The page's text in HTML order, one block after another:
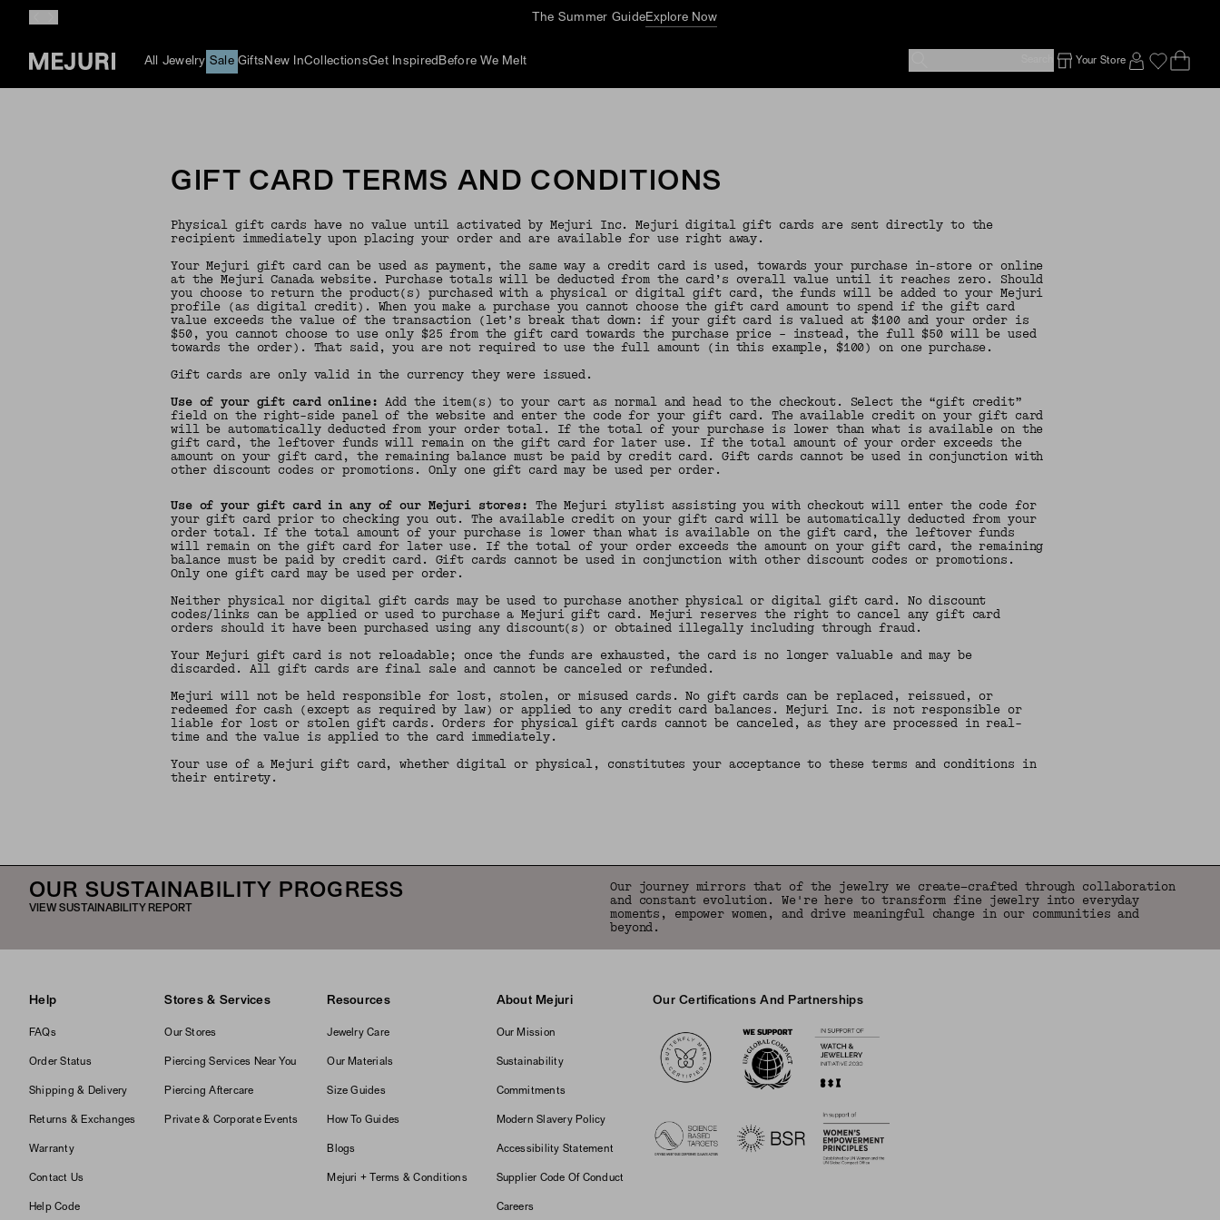
The Summer GuideExplore Now
All Jewelry Sale Gifts New InCollectionsGet Inspired Before We Melt Your Store
GIFT CARD TERMS AND CONDITIONS
Physical gift cards have no value until activated by Mejuri Inc. Mejuri digital gift cards are sent directly to the
recipient immediately upon placing your order and are available for use right away.
Your Mejuri gift card can be used as payment, the same way a credit card is used, towards your purchase in-store or online
at the Mejuri Canada website. Purchase totals will be deducted from the card’s overall value until it reaches zero. Should
you choose to return the product(s) purchased with a physical or digital gift card, the funds will be added to your Mejuri
profile (as digital credit). When you make a purchase you cannot choose the gift card amount to spend if the gift card
value exceeds the value of the transaction (let’s break that down: if your gift card is valued at $100 and your order is
$50, you cannot choose to use only $25 from the gift card towards the purchase price – instead, the full $50 will be used
towards the order). That said, you are not required to use the full amount (in this example, $100) on one purchase.
Gift cards are only valid in the currency they were issued.
Use of your gift card online: Add the item(s) to your cart as normal and head to the checkout. Select the “gift credit”
field on the right-side panel of the website and enter the code for your gift card. The available credit on your gift card
will be automatically deducted from your order total. If the total of your purchase is lower than what is available on the
gift card, the leftover funds will remain on the gift card for later use. If the total amount of your order exceeds the
amount on your gift card, the remaining balance must be paid by credit card. Gift cards cannot be used in conjunction with
other discount codes or promotions. Only one gift card may be used per order.
Use of your gift card in any of our Mejuri stores:
The Mejuri stylist assisting you with checkout will enter the code for
your gift card prior to checking you out. The available credit on your gift card will be automatically deducted from your
order total. If the total amount of your purchase is lower than what is available on the gift card, the leftover funds
will remain on the gift card for later use. If the total of your order exceeds the amount on your gift card, the remaining
balance must be paid by credit card. Gift cards cannot be used in conjunction with other discount codes or promotions.
Only one gift card may be used per order.
Neither physical nor digital gift cards may be used to purchase another physical or digital gift card. No discount
codes/links can be applied or used to purchase a Mejuri gift card. Mejuri reserves the right to cancel any gift card
orders should it have been purchased using any discount(s) or obtained illegally including through fraud.
Your Mejuri gift card is not reloadable; once the funds are exhausted, the card is no longer valuable and may be
discarded. All gift cards are final sale and cannot be canceled or refunded.
Mejuri will not be held responsible for lost, stolen, or misused cards. No gift cards can be replaced, reissued, or
redeemed for cash (except as required by law) or applied to any credit card balances. Mejuri Inc. is not responsible or
liable for lost or stolen gift cards. Orders for physical gift cards cannot be canceled, as they are processed in real-
time and the value is applied to the card immediately.
Your use of a Mejuri gift card, whether digital or physical, constitutes your acceptance to these terms and conditions in
their entirety.
OUR SUSTAINABILITY PROGRESS
VIEW SUSTAINABILITY REPORT
Our journey mirrors that of the jewelry we create—crafted through collaboration
and constant evolution. We're here to transform fine jewelry into everyday
moments, empower women, and drive meaningful change in our communities and
beyond.
Help
FAQs
Order Status
Shipping & Delivery
Returns & Exchanges
Warranty
Contact Us
Help Code
Stores & Services
Our Stores
Piercing Services Near You
Piercing Aftercare
Private & Corporate Events
Resources
Jewelry Care
Our Materials
Size Guides
How To Guides
Blogs
Mejuri + Terms & Conditions
About Mejuri
Our Mission
Sustainability
Commitments
Modern Slavery Policy
Accessibility Statement
Supplier Code Of Conduct
Careers
Our Certifications And Partnerships